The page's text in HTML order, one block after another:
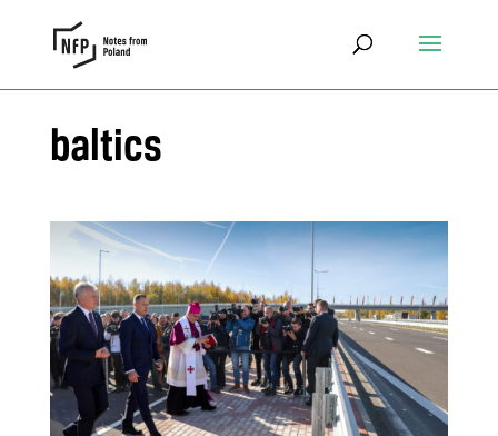
baltics